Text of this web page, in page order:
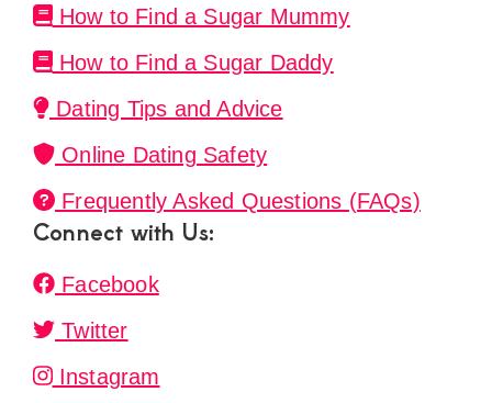
How to Find a Sugar Mummy
How to Find a Sugar Daddy
Dating Tips and Advice
Online Dating Safety
Frequently Asked Questions (FAQs)
Connect with Us:
Facebook
Twitter
Instagram